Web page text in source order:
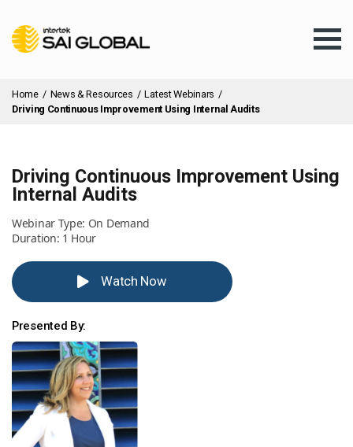
Assurance Training
Products & Services
Client Services
About Us
News & Resources
Home / News & Resources / Latest Webinars /
Driving Continuous Improvement Using Internal Audits
Driving Continuous Improvement Using
Internal Audits
Webinar Type: On Demand
Duration: 1 Hour
Watch Now
Presented By: